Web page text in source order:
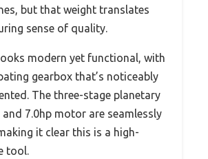
but that weight translates
sense of quality.
modern yet functional, with
gearbox that’s noticeably
The three-stage planetary
and 7.0hp motor are seamlessly
it clear this is a high-
tool.